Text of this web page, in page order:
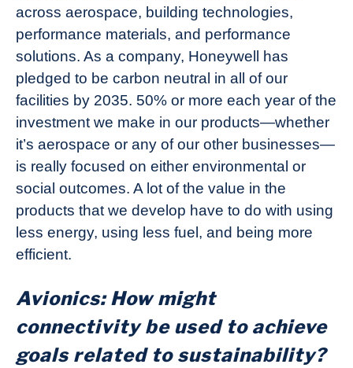
across aerospace, building technologies,
performance materials, and performance
solutions. As a company, Honeywell has
pledged to be carbon neutral in all of our
facilities by 2035. 50% or more each year of the
investment we make in our products—whether
it’s aerospace or any of our other businesses—
is really focused on either environmental or
social outcomes. A lot of the value in the
products that we develop have to do with using
less energy, using less fuel, and being more
efficient.
Avionics: How might
connectivity be used to achieve
goals related to sustainability?